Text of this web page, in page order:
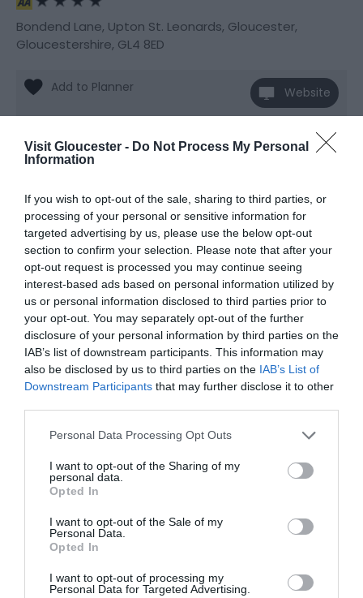
Visit Gloucester - Do Not Process My Personal
Information
If you wish to opt-out of the sale, sharing to third parties, or
processing of your personal or sensitive information for
targeted advertising by us, please use the below opt-out
section to confirm your selection. Please note that after your
opt-out request is processed you may continue seeing
interest-based ads based on personal information utilized by
us or personal information disclosed to third parties prior to
your opt-out. You may separately opt-out of the further
disclosure of your personal information by third parties on the
IAB’s list of downstream participants. This information may
also be disclosed by us to third parties on the IAB’s List of
Downstream Participants that may further disclose it to other
Please note that this website/app uses one or more Google
not limited to your visit or usage behaviour. You may click to
grant or deny consent to Google and its third-party tags to
use your data for below specified purposes in below Google
consent section.
Personal Data Processing Opt Outs
I want to opt-out of the Sharing of my
personal data.
Opted In
I want to opt-out of the Sale of my
Personal Data.
Opted In
I want to opt-out of processing my
Personal Data for Targeted Advertising.
Bondend Lane, Upton St. Leonards, Gloucester,
Gloucestershire, GL4 8ED
Website
Number
Gradings
4 AA Stars
Opening Times
Open Christmas
Open New Year
Opening
4 July 2026 - 31 Dec 2026